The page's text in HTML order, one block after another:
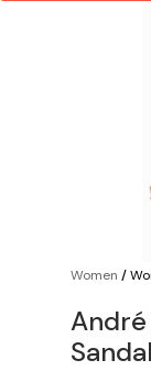
Women /
André